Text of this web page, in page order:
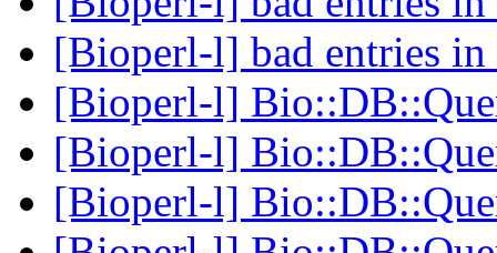
[Bioperl-l] bad entries
[Bioperl-l]
[Bioperl-l]
[Bioperl-l]